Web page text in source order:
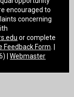
encouraged to
concerning
or complete
Feedback Form
|Webmaster